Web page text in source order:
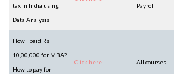
tax in India using
Data Analysis
Payroll
How i paid Rs
10,00,000 for MBA?
How to pay for
Click here All courses